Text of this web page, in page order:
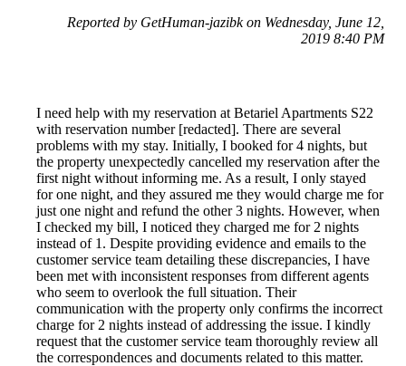
Reported by GetHuman-jazibk on Wednesday, June 12,
2019 8:40 PM
I need help with my reservation at Betariel Apartments S22
with reservation number [redacted]. There are several
problems with my stay. Initially, I booked for 4 nights, but
the property unexpectedly cancelled my reservation after the
first night without informing me. As a result, I only stayed
for one night, and they assured me they would charge me for
just one night and refund the other 3 nights. However, when
I checked my bill, I noticed they charged me for 2 nights
instead of 1. Despite providing evidence and emails to the
customer service team detailing these discrepancies, I have
been met with inconsistent responses from different agents
who seem to overlook the full situation. Their
communication with the property only confirms the incorrect
charge for 2 nights instead of addressing the issue. I kindly
request that the customer service team thoroughly review all
the correspondences and documents related to this matter.